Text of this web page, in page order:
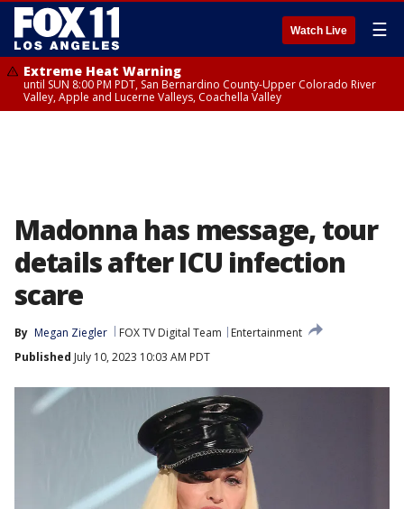
Watch Live ☰
Extreme Heat Warning
until SUN 8:00 PM PDT, San Bernardino County-Upper Colorado River
Valley, Apple and Lucerne Valleys, Coachella Valley
Madonna has message, tour
details after ICU infection
scare
By Megan Ziegler FOX TV Digital Team
Entertainment
Published July 10, 2023 10:03 AM PDT